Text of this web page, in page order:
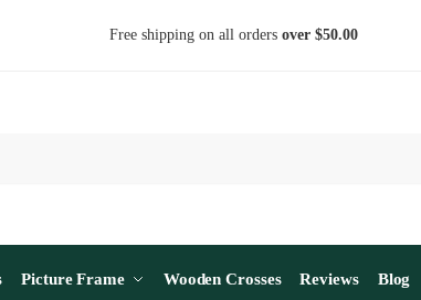
Free shipping on all orders over $50.00
Picture Frame Wooden Crosses Reviews Blog